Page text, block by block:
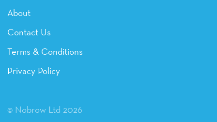
About
Contact Us
Terms & Conditions
Privacy Policy
© Nobrow Ltd 2026